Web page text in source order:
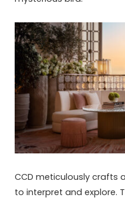
CCD meticulously crafts
to interpret and explore.